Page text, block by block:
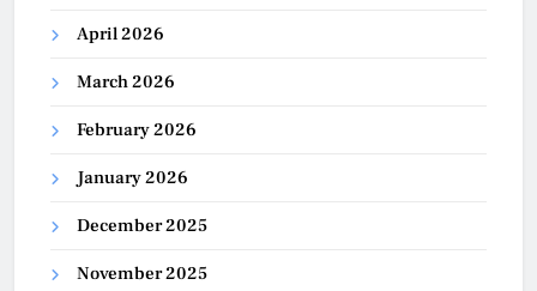
April 2026
March 2026
February 2026
January 2026
December 2025
November 2025